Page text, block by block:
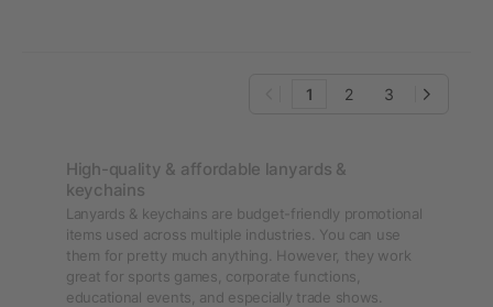
1 2 3
High-quality & affordable lanyards &
keychains
Lanyards & keychains are budget-friendly promotional
items used across multiple industries. You can use
them for pretty much anything. However, they work
great for sports games, corporate functions,
educational events, and especially trade shows.